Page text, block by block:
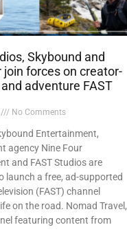
Skybound and
join forces on creator-
adventure FAST
No Comments
Entertainment,
agency Nine Four
and FAST Studios are
launch a free, ad-supported
(FAST) channel
on the road. Nomad Travel,
featuring content from